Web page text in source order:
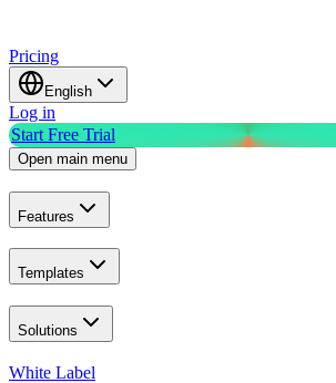
Pricing
English
Log in
Start Free Trial
Open main menu
Features
Templates
Solutions
White Label